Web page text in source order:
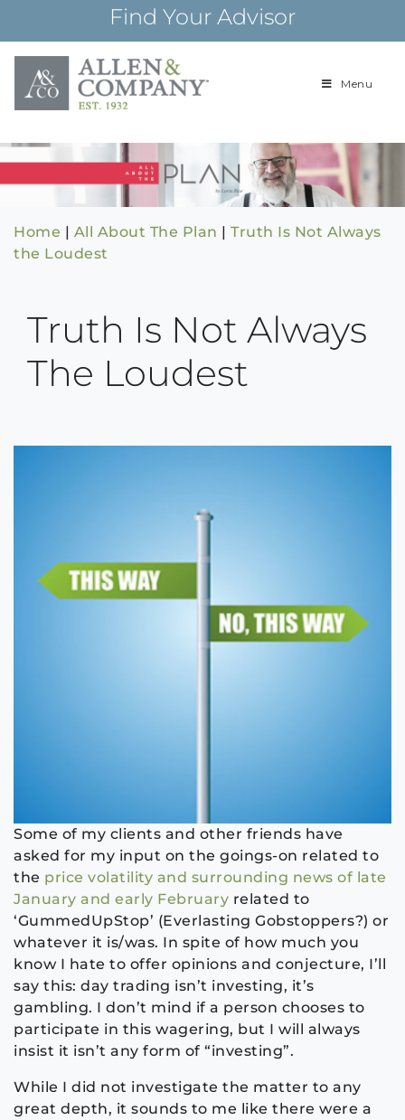
content
Find Your Advisor
Building
over 85 years
Menu
Home | All About The Plan | Truth Is Not Always
the Loudest
Truth Is Not Always
The Loudest
Some of my clients and other friends have
asked for my input on the goings-on related to
the price volatility and surrounding news of late
January and early February related to
‘GummedUpStop’ (Everlasting Gobstoppers?) or
whatever it is/was. In spite of how much you
know I hate to offer opinions and conjecture, I’ll
say this: day trading isn’t investing, it’s
gambling. I don’t mind if a person chooses to
participate in this wagering, but I will always
insist it isn’t any form of “investing”.
While I did not investigate the matter to any
great depth, it sounds to me like there were a